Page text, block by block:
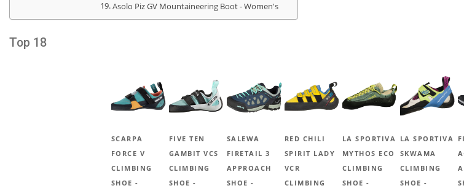
Asolo Piz GV Mountaineering Boot - Women's
Top 18
SCARPA
FORCE V
CLIMBING
SHOE -
FIVE TEN
GAMBIT VCS
CLIMBING
SHOE -
SALEWA
FIRETAIL 3
APPROACH
SHOE -
RED CHILI
SPIRIT LADY
VCR
CLIMBING
LA SPORTIVA
MYTHOS ECO
CLIMBING
SHOE -
LA SPORTIVA
SKWAMA
CLIMBING
SHOE -